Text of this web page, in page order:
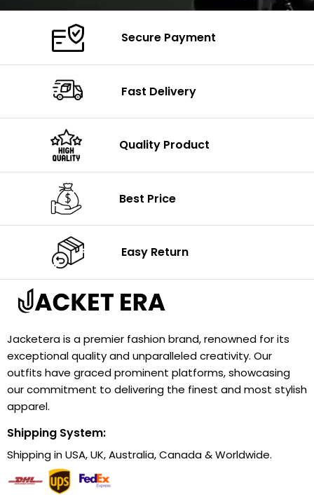
Secure Payment
Fast Delivery
Quality Product
Best Price
Easy Return
Jacketera is a premier fashion brand, renowned for its
exceptional quality and unparalleled creativity. Our
outfits have graced prominent platforms, showcasing
our commitment to delivering the finest and most stylish
apparel.
Shipping System:
Shipping in USA, UK, Australia, Canada & Worldwide.